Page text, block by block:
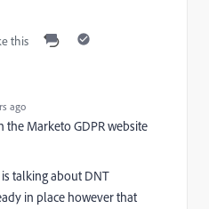
this
ago
the Marketo GDPR website
talking about DNT
in place however that